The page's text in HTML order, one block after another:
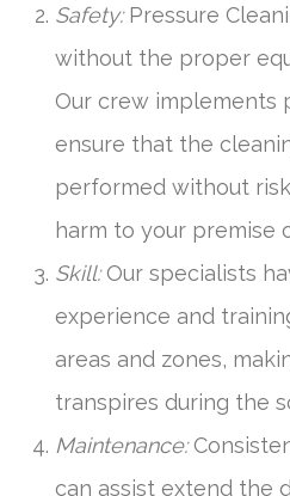
Safety:Pressure
without the proper
Our crew
ensure that the
performed without
harm to your premise
Skill:Our specialists
experience and
areas and zones,
transpires during the
Maintenance:
can assist extend the